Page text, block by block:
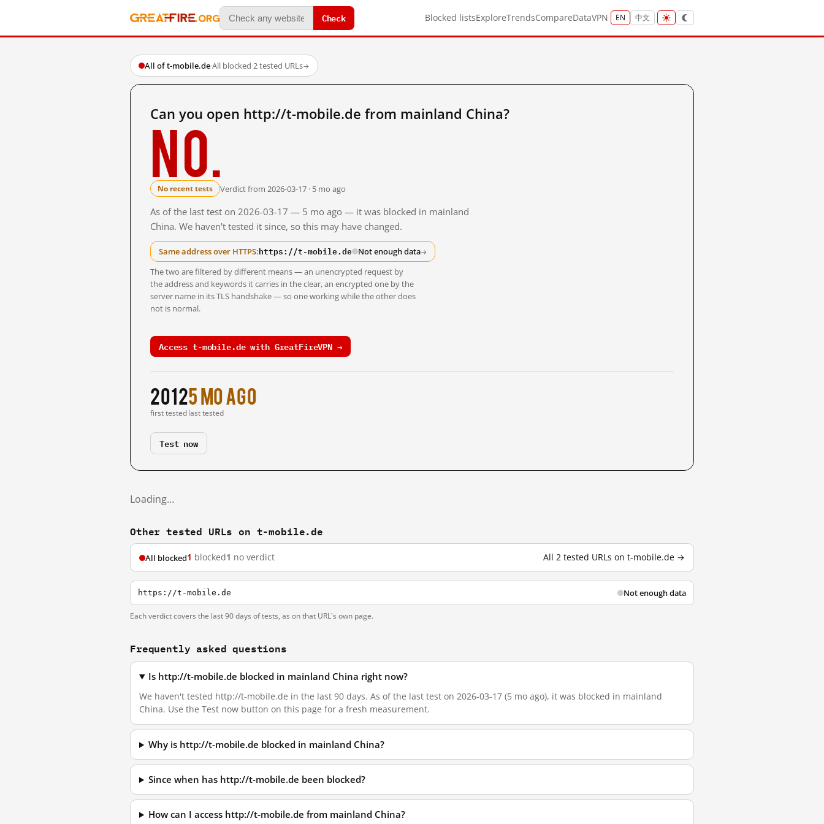
Check Blocked listsExploreTrendsCompareDataVPN EN 中文
All of t-mobile.de·All blocked·2 tested URLs→
Can you open http://t-mobile.de from mainland China?
No.
No recent tests Verdict from 2026-03-17 · 5 mo ago
As of the last test on 2026-03-17 — 5 mo ago — it was blocked in mainland
China. We haven't tested it since, so this may have changed.
Same address over HTTPS:https://t-mobile.de Not enough data→
The two are filtered by different means — an unencrypted request by
the address and keywords it carries in the clear, an encrypted one by the
server name in its TLS handshake — so one working while the other does
not is normal.
Access t-mobile.de with GreatFireVPN →
2012
first tested
5 mo ago
last tested
Test now
Loading…
Other tested URLs on t-mobile.de
All blocked1 blocked1 no verdict All 2 tested URLs on t-mobile.de →
https://t-mobile.de Not enough data
Each verdict covers the last 90 days of tests, as on that URL's own page.
Frequently asked questions
Is http://t-mobile.de blocked in mainland China right now?
We haven't tested http://t-mobile.de in the last 90 days. As of the last test on 2026-03-17 (5 mo ago), it was blocked in mainland
China. Use the Test now button on this page for a fresh measurement.
Why is http://t-mobile.de blocked in mainland China?
Since when has http://t-mobile.de been blocked?
How can I access http://t-mobile.de from mainland China?